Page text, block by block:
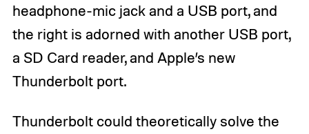
headphone-mic jack and a USB port, and
the right is adorned with another USB port,
a SD Card reader, and Apple’s new
Thunderbolt port.
Thunderbolt could theoretically solve the